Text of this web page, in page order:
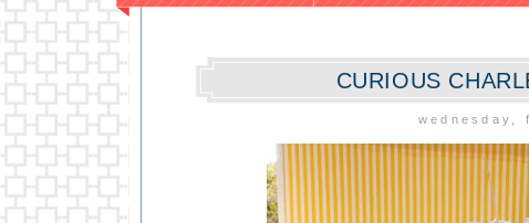
CURIOUS
wednesday,